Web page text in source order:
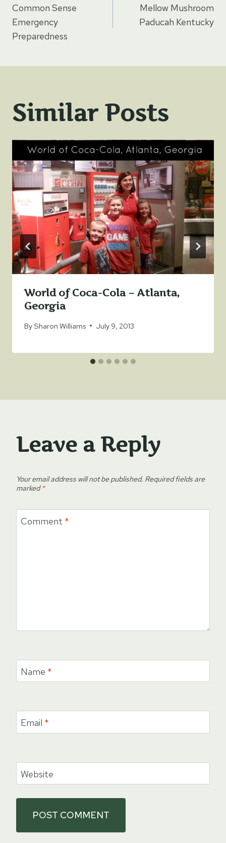
navigation
Common Sense
Emergency
Preparedness
Mellow Mushroom
Paducah Kentucky
Similar Posts
World of Coca-Cola – Atlanta,
Georgia
BySharon Williams July 9, 2013
Leave a Reply
Your email address will not be published. Required fields are
marked*
Comment *
Name *
Email *
Website